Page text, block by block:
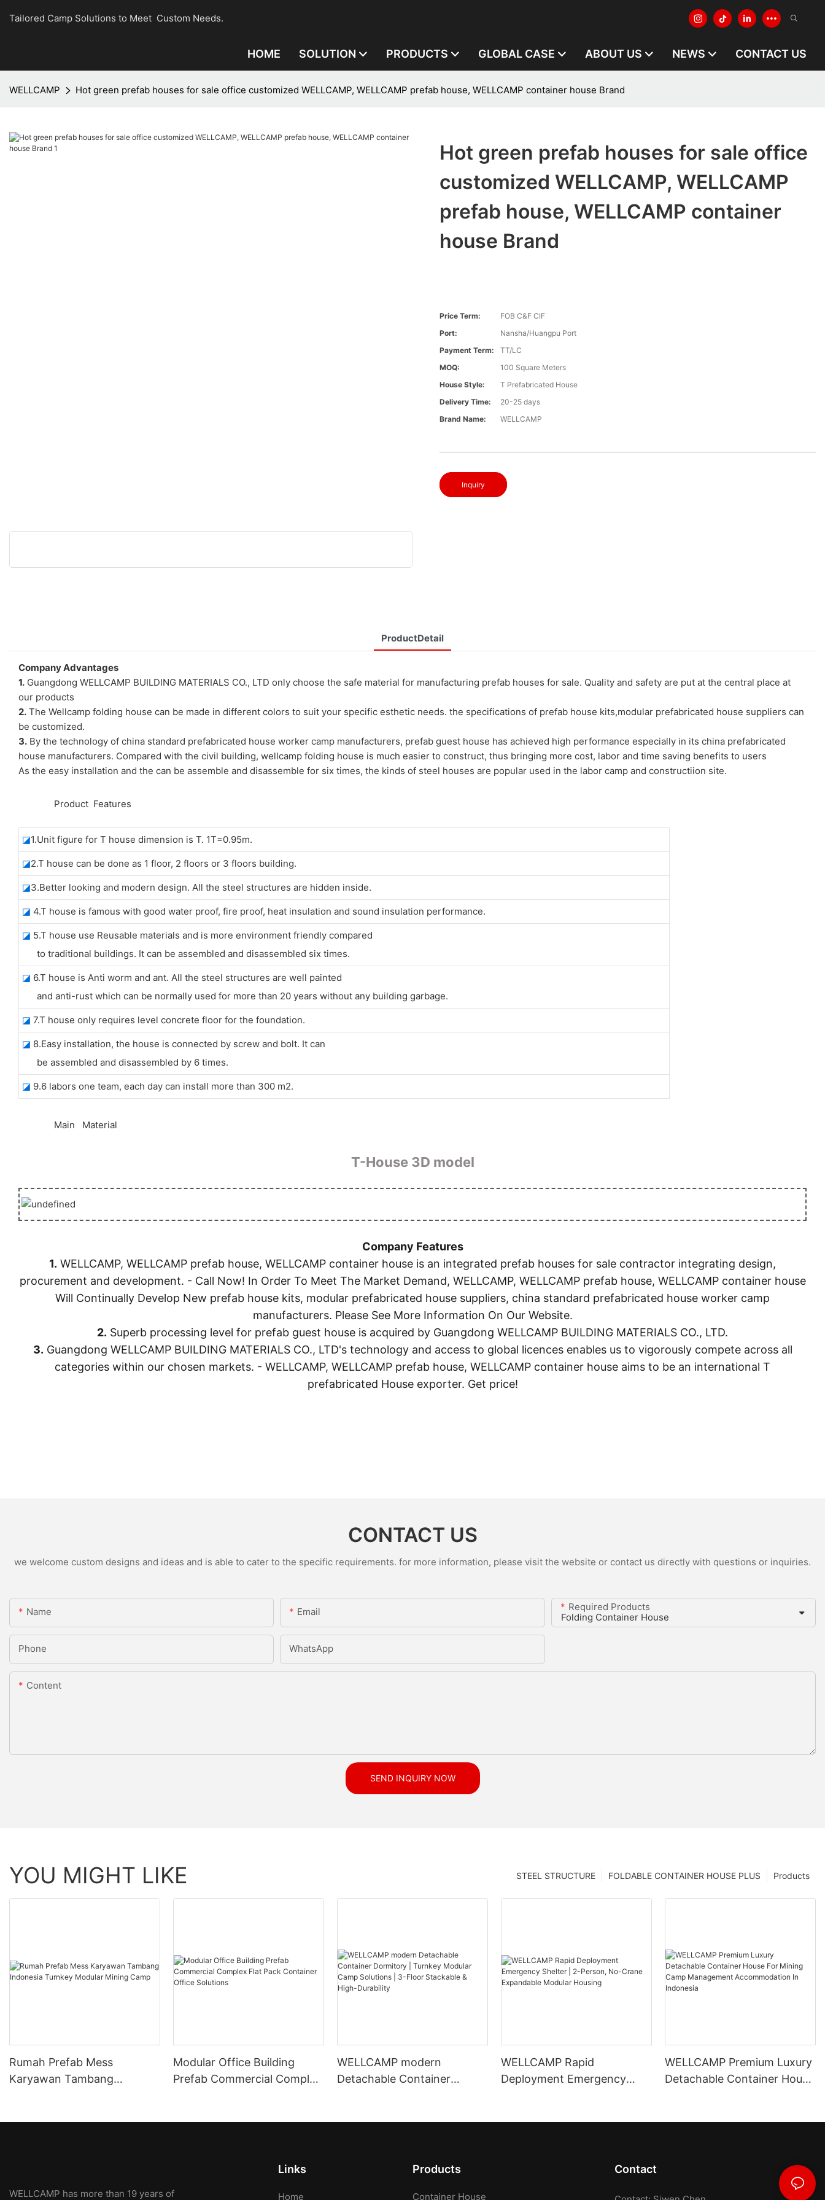
Tailored Camp Solutions to Meet Custom Needs.
HOME SOLUTION PRODUCTS GLOBAL CASE ABOUT US NEWS CONTACT US
WELLCAMP Hot green prefab houses for sale office customized WELLCAMP, WELLCAMP prefab house, WELLCAMP container house Brand
Hot green prefab houses for sale office
customized WELLCAMP, WELLCAMP
prefab house, WELLCAMP container
house Brand
Price Term:
FOB C&F CIF
Port:
Nansha/Huangpu Port
Payment Term:
TT/LC
MOQ:
100 Square Meters
House Style:
T Prefabricated House
Delivery Time:
20-25 days
Brand Name:
WELLCAMP
Inquiry
ProductDetail
Company Advantages
1. Guangdong WELLCAMP BUILDING MATERIALS CO., LTD only choose the safe material for manufacturing prefab houses for sale. Quality and safety are put at the central place at
our products
2. The Wellcamp folding house can be made in different colors to suit your specific esthetic needs. the specifications of prefab house kits,modular prefabricated house suppliers can
be customized.
3. By the technology of china standard prefabricated house worker camp manufacturers, prefab guest house has achieved high performance especially in its china prefabricated
house manufacturers. Compared with the civil building, wellcamp folding house is much easier to construct, thus bringing more cost, labor and time saving benefits to users
As the easy installation and the can be assemble and disassemble for six times, the kinds of steel houses are popular used in the labor camp and constructiion site.
Product Features
◪1.Unit figure for T house dimension is T. 1T=0.95m.
◪2.T house can be done as 1 floor, 2 floors or 3 floors building.
◪3.Better looking and modern design. All the steel structures are hidden inside.
◪ 4.T house is famous with good water proof, fire proof, heat insulation and sound insulation performance.
◪ 5.T house use Reusable materials and is more environment friendly compared
to traditional buildings. It can be assembled and disassembled six times.
◪ 6.T house is Anti worm and ant. All the steel structures are well painted
and anti-rust which can be normally used for more than 20 years without any building garbage.
◪ 7.T house only requires level concrete floor for the foundation.
◪ 8.Easy installation, the house is connected by screw and bolt. It can
be assembled and disassembled by 6 times.
◪ 9.6 labors one team, each day can install more than 300 m2.
Main Material
T-House 3D model
Company Features
1. WELLCAMP, WELLCAMP prefab house, WELLCAMP container house is an integrated prefab houses for sale contractor integrating design,
procurement and development. - Call Now! In Order To Meet The Market Demand, WELLCAMP, WELLCAMP prefab house, WELLCAMP container house
Will Continually Develop New prefab house kits, modular prefabricated house suppliers, china standard prefabricated house worker camp
manufacturers. Please See More Information On Our Website.
2. Superb processing level for prefab guest house is acquired by Guangdong WELLCAMP BUILDING MATERIALS CO., LTD.
3. Guangdong WELLCAMP BUILDING MATERIALS CO., LTD's technology and access to global licences enables us to vigorously compete across all
categories within our chosen markets. - WELLCAMP, WELLCAMP prefab house, WELLCAMP container house aims to be an international T
prefabricated House exporter. Get price!
CONTACT US
we welcome custom designs and ideas and is able to cater to the specific requirements. for more information, please visit the website or contact us directly with questions or inquiries.
Name Email Required Products
Phone WhatsApp
Content
SEND INQUIRY NOW
YOU MIGHT LIKE Products
FOLDABLE CONTAINER HOUSE PLUS
STEEL STRUCTURE
Rumah Prefab Mess
Karyawan Tambang
Modular Office Building
Prefab Commercial Complex
WELLCAMP modern
Detachable Container
WELLCAMP Rapid
Deployment Emergency
WELLCAMP Premium Luxury
Detachable Container House
WELLCAMP has more than 19 years of
Links
Home
Products
Container House
Contact